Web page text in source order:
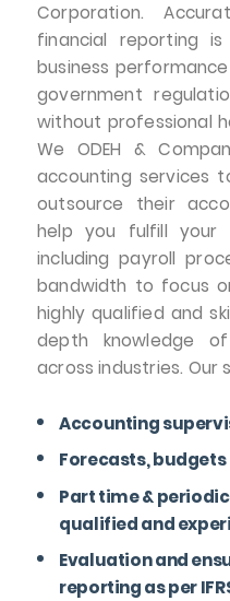
Corporation.
financial reporting
business
government
without professional
We ODEH &
accounting services
outsource their
help you fulfill your
including payroll
bandwidth to focus
highly qualified and
depth knowledge
across industries. Our
Accounting
Forecasts,
Part time &
qualified and
Evaluation and
reporting as per